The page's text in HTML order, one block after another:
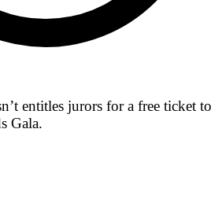
entitles jurors for a free ticket to
Gala.